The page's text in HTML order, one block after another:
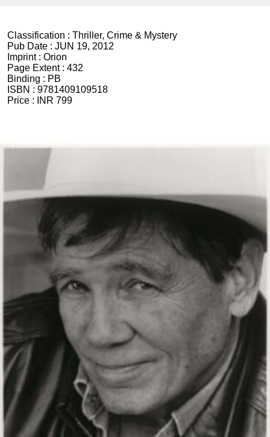
Classification : Thriller, Crime & Mystery
Pub Date : JUN 19, 2012
Imprint : Orion
Page Extent : 432
Binding : PB
ISBN : 9781409109518
Price :
INR 799